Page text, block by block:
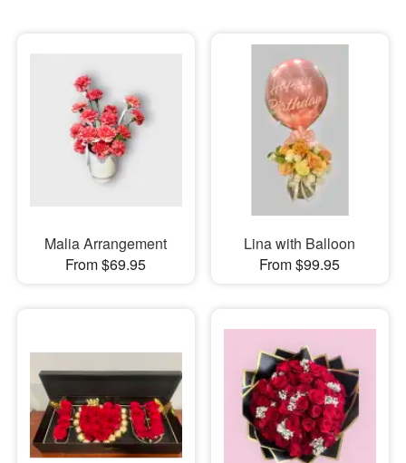
Sympathy and Funeral
Flowers, Plants & Gifts
Malia Arrangement
From $69.95
Lina with Balloon
From $99.95